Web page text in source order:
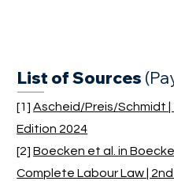
List of Sources
[1]Ascheid/Preis/Schmidt
Edition 2024
[2]Boecken et al. in
Complete Labour Law |